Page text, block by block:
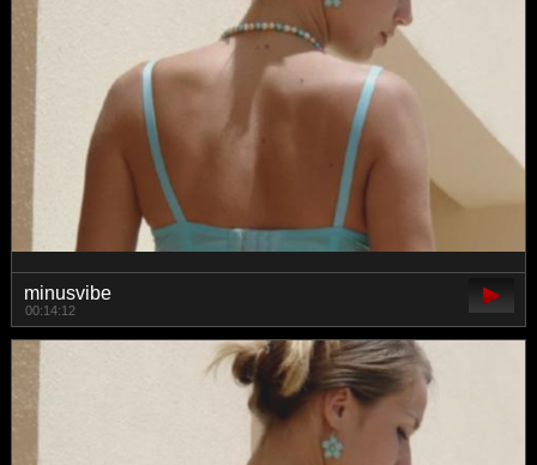
minusvibe
00:14:12